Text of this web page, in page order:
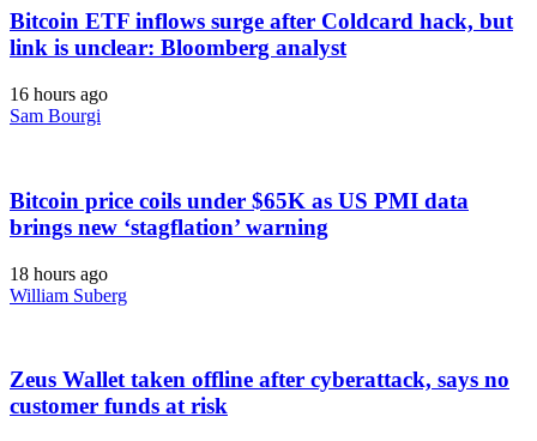
Bitcoin ETF inflows surge after Coldcard hack, but
link is unclear: Bloomberg analyst
16 hours ago
Sam Bourgi
Bitcoin price coils under $65K as US PMI data
brings new ‘stagflation’ warning
18 hours ago
William Suberg
Zeus Wallet taken offline after cyberattack, says no
customer funds at risk